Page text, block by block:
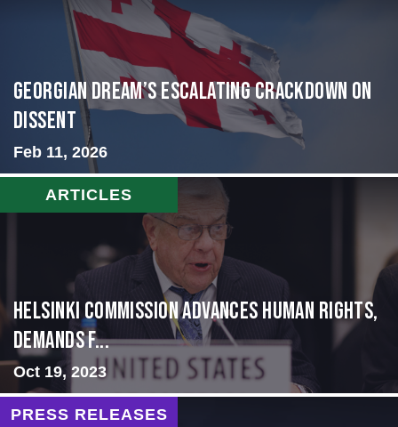
Georgian Dream’s Escalating Crackdown on
Dissent
Feb 11, 2026
ARTICLES
Helsinki Commission Advances Human Rights,
Demands f...
Oct 19, 2023
PRESS RELEASES